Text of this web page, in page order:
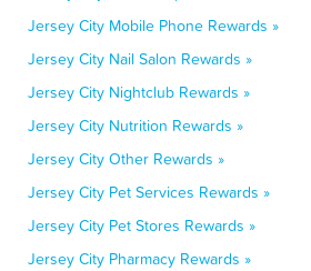
Jersey City Mobile Phone Rewards »
Jersey City Nail Salon Rewards »
Jersey City Nightclub Rewards »
Jersey City Nutrition Rewards »
Jersey City Other Rewards »
Jersey City Pet Services Rewards »
Jersey City Pet Stores Rewards »
Jersey City Pharmacy Rewards »